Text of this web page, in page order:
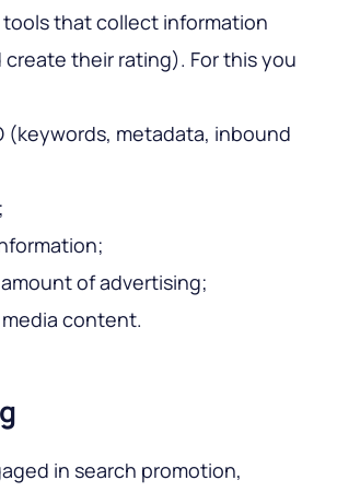
that collect information
their rating). For this you
(keywords, metadata, inbound
of advertising;
content.
in search promotion,